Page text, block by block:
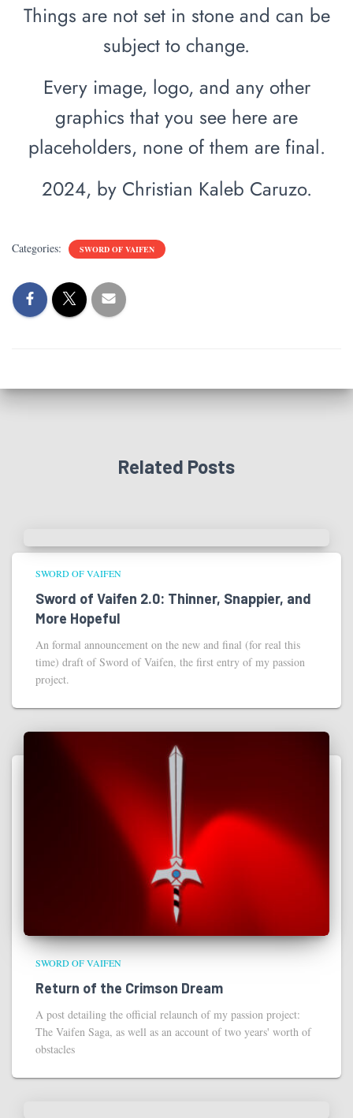
Things are not set in stone and can be
subject to change.
Every image, logo, and any other
graphics that you see here are
placeholders, none of them are final.
2024, by Christian Kaleb Caruzo.
Categories: SWORD OF VAIFEN
Related Posts
SWORD OF VAIFEN
Sword of Vaifen 2.0: Thinner, Snappier, and
More Hopeful
An formal announcement on the new and final (for real this
time) draft of Sword of Vaifen, the first entry of my passion
project.
SWORD OF VAIFEN
Return of the Crimson Dream
A post detailing the official relaunch of my passion project:
The Vaifen Saga, as well as an account of two years' worth of
obstacles